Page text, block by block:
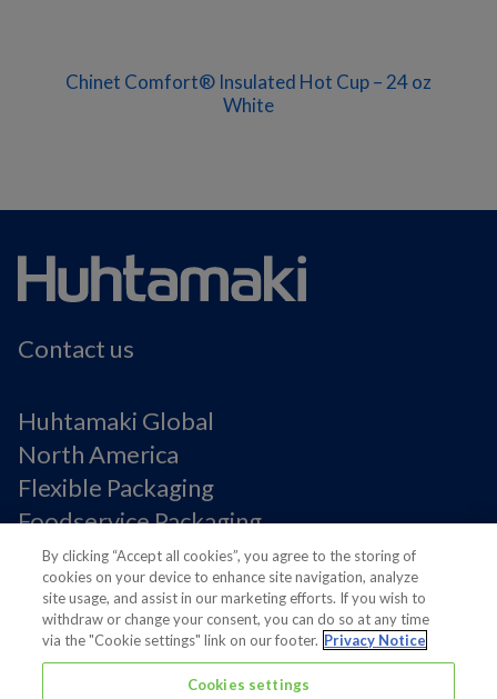
Chinet Comfort® Insulated Hot Cup – 24 oz
White
Contact us
Huhtamaki Global
North America
Flexible Packaging
Foodservice Packaging
Fiber Packaging
Legal Notices
Privacy notice
Terms of Use
By clicking “Accept all cookies”, you agree to the storing of
cookies on your device to enhance site navigation, analyze
site usage, and assist in our marketing efforts. If you wish to
withdraw or change your consent, you can do so at any time
via the "Cookie settings" link on our footer. Privacy Notice
Cookies settings